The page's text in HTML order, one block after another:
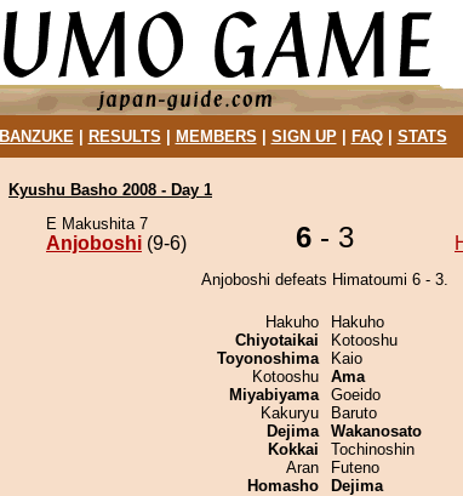
BANZUKE| RESULTS MEMBERS SIGN UP| FAQ| STATS
Kyushu Basho 2008 - Day 1
E Makushita 7
Anjoboshi (9-6) 6 - 3
Anjoboshi defeats Himatoumi 6 - 3.
Hakuho
Chiyotaikai
Toyonoshima
Kotooshu
Miyabiyama
Kakuryu
Dejima
Kokkai
Aran
Homasho
Hakuho
Kotooshu
Kaio
Ama
Goeido
Baruto
Wakanosato
Tochinoshin
Futeno
Dejima